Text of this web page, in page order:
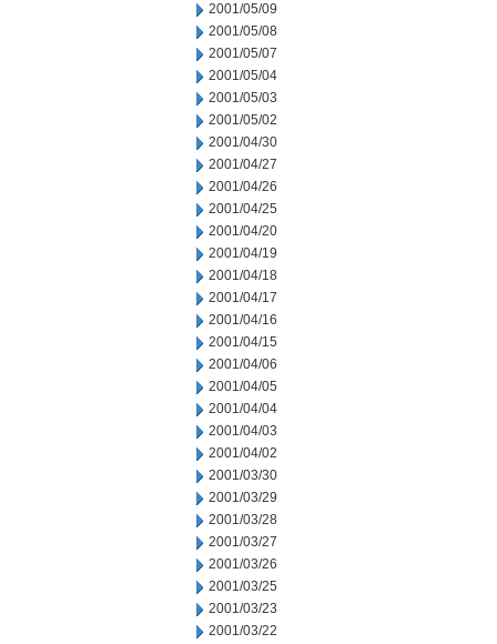
2001/05/09
2001/05/08
2001/05/07
2001/05/04
2001/05/03
2001/05/02
2001/04/30
2001/04/27
2001/04/26
2001/04/25
2001/04/20
2001/04/19
2001/04/18
2001/04/17
2001/04/16
2001/04/15
2001/04/06
2001/04/05
2001/04/04
2001/04/03
2001/04/02
2001/03/30
2001/03/29
2001/03/28
2001/03/27
2001/03/26
2001/03/25
2001/03/23
2001/03/22